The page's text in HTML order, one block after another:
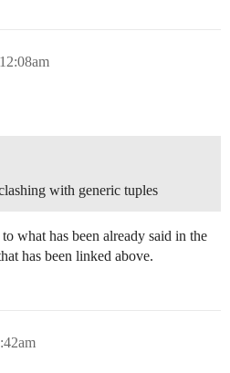
with generic tuples
what has been already said in the
has been linked above.